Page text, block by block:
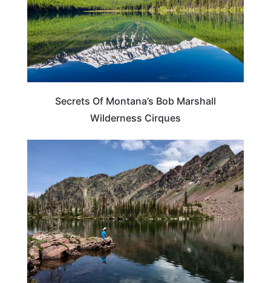
Secrets Of Montana’s Bob Marshall
Wilderness Cirques
MONTANA